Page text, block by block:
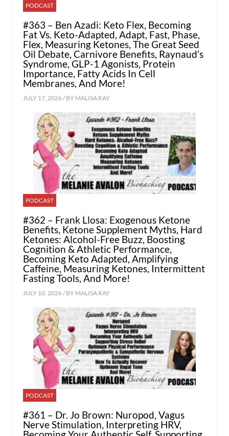
PODCAST
#363 – Ben Azadi: Keto Flex, Becoming
Fat Vs. Keto-Adapted, Adapt, Fast, Phase,
Flex, Measuring Ketones, The Great Seed
Oil Debate, Carnivore Benefits, Raynaud’s
Syndrome, GLP-1 Agonists, Protein
Importance, Fatty Acids In Cell
Membranes, And More!
JULY 17, 2026 / BY MALISA RAY
PODCAST
#362 – Frank Llosa: Exogenous Ketone
Benefits, Ketone Supplement Myths, Hard
Ketones: Alcohol-Free Buzz, Boosting
Cognition & Athletic Performance,
Becoming Keto Adapted, Amplifying
Caffeine, Measuring Ketones, Intermittent
Fasting Tools, And More!
JULY 10, 2026 / BY MALISA RAY
PODCAST
#361 – Dr. Jo Brown: Nuropod, Vagus
Nerve Stimulation, Interpreting HRV,